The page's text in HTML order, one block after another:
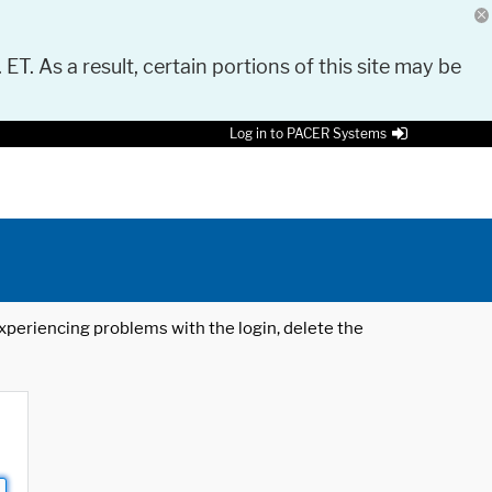
As a result, certain portions of this site may be
Log in to PACER Systems
problems with the login, delete the